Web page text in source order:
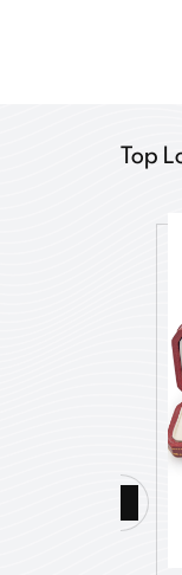
Top
Previous